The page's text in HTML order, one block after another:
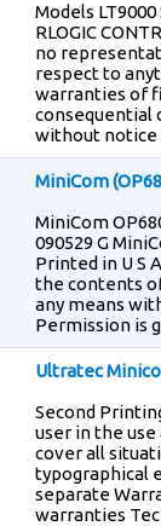
Models
RLOGIC
no
respect to
warranties of
consequential
without notice
MiniCom
MiniCom
090529 G
Printed in U S
the contents
any means
Permission is
Ultratec
Second
user in the
cover all
typographical
separate
warranties